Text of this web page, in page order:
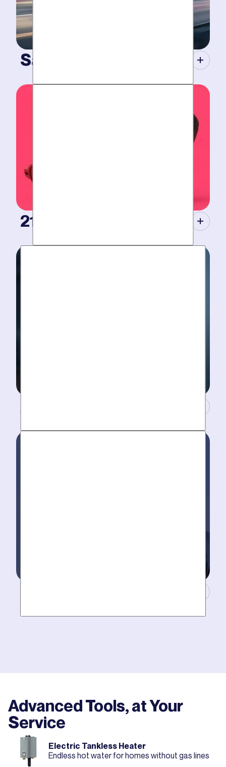
Same-Day Service.
When your plumbing breaks, you need guarantees.
Tight scheduling, expert technicians and fully-stocked
21st Century Tools.
Modern equipment eliminate guesswork with pinpoint
A Concierge Team.
Work around your schedule, not ours. We’re here 24/7
to take your call- your dedicated coordinator updates
Mother hires world class plumbers. We back up their
Advanced Tools, at Your
Service
Electric Tankless Heater
Endless hot water for homes without gas lines